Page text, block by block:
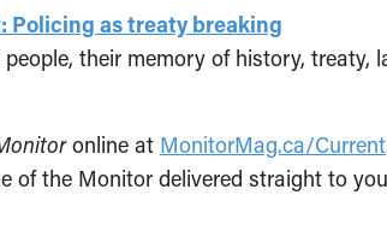
Policing as treaty breaking
their memory of history, treaty,
online at MonitorMag.ca/Current
of the Monitor delivered straight to